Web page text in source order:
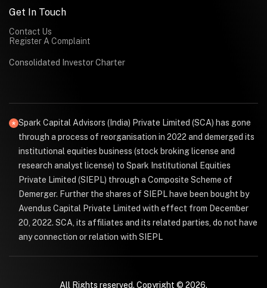
Get In Touch
Contact Us
Register A Complaint
Consolidated Investor Charter
Spark Capital Advisors (India) Private Limited (SCA) has gone
through a process of reorganisation in 2022 and demerged its
institutional equities business (stock broking license and
research analyst license) to Spark Institutional Equities
Private Limited (SIEPL) through a Composite Scheme of
Demerger. Further the shares of SIEPL have been bought by
Avendus Capital Private Limited with effect from December
20, 2022. SCA, its affiliates and its related parties, do not have
any connection or relation with SIEPL
All Rights reserved. Copyright © 2026.